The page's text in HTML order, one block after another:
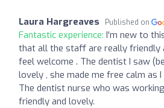
Laura Hargreaves Published on
Fantastic experience: I'm new to
that all the staff are really friendly
feel welcome . The dentist I saw
lovely , she made me free calm as
The dentist nurse who was
friendly and lovely.